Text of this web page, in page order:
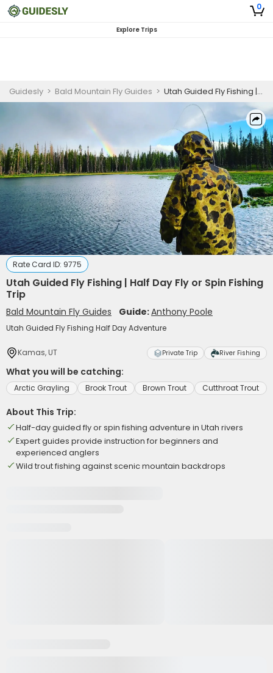
0
Explore Trips
Guidesly > Bald Mountain Fly Guides > Utah Guided Fly Fishing | Half Day Fly or Spin Fishing Trip
Rate Card ID: 9775
Utah Guided Fly Fishing | Half Day Fly or Spin Fishing
Trip
Bald Mountain Fly Guides Guide:Anthony Poole
Utah Guided Fly Fishing Half Day Adventure
Kamas, UT Private Trip River Fishing
What you will be catching:
Arctic Grayling Brook Trout Brown Trout Cutthroat Trout
About This Trip:
Half-day guided fly or spin fishing adventure in Utah rivers
Expert guides provide instruction for beginners and
experienced anglers
Wild trout fishing against scenic mountain backdrops